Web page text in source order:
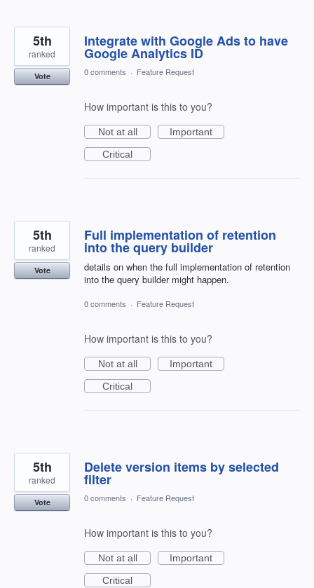
Integrate with Google Ads to have
Google Analytics ID
5th
ranked
Vote 0 comments · Feature Request
How important is this to you?
Not at all
Important
Critical
Full implementation of retention
into the query builder
details on when the full implementation of retention
into the query builder might happen.
5th
ranked
Vote
0 comments · Feature Request
How important is this to you?
Not at all
Important
Critical
Delete version items by selected
filter
5th
ranked
Vote 0 comments · Feature Request
How important is this to you?
Not at all
Important
Critical